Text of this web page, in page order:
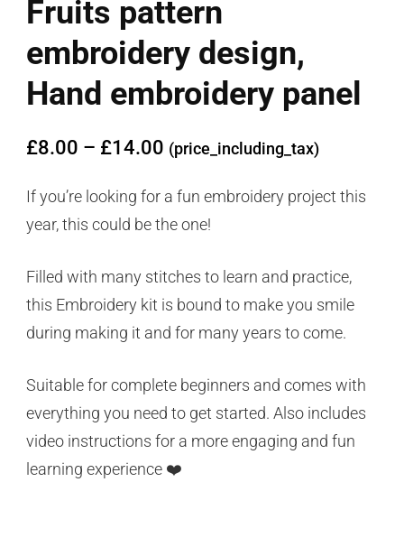
Fruits pattern
embroidery design,
Hand embroidery panel
£8.00 – £14.00 (price_including_tax)
If you’re looking for a fun embroidery project this
year, this could be the one!
Filled with many stitches to learn and practice,
this Embroidery kit is bound to make you smile
during making it and for many years to come.
Suitable for complete beginners and comes with
everything you need to get started. Also includes
video instructions for a more engaging and fun
learning experience ❤️